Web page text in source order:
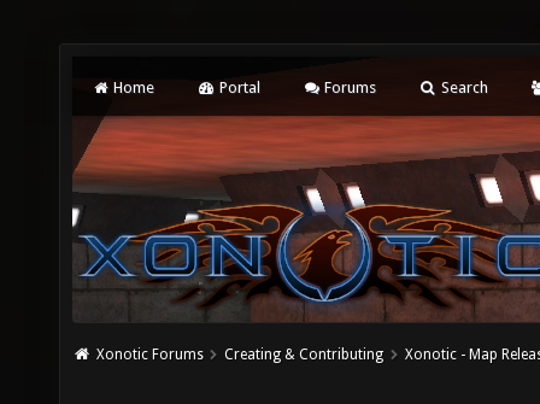
Home Portal Forums Search
Xonotic Forums Creating & Contributing Xonotic - Map